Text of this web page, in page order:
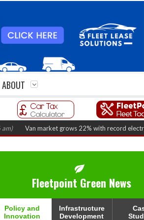
ABOUT
market grows 22% with record electric LCV
Fleetpoint Green News
Policy and
Innovation
Infrastructure
Development